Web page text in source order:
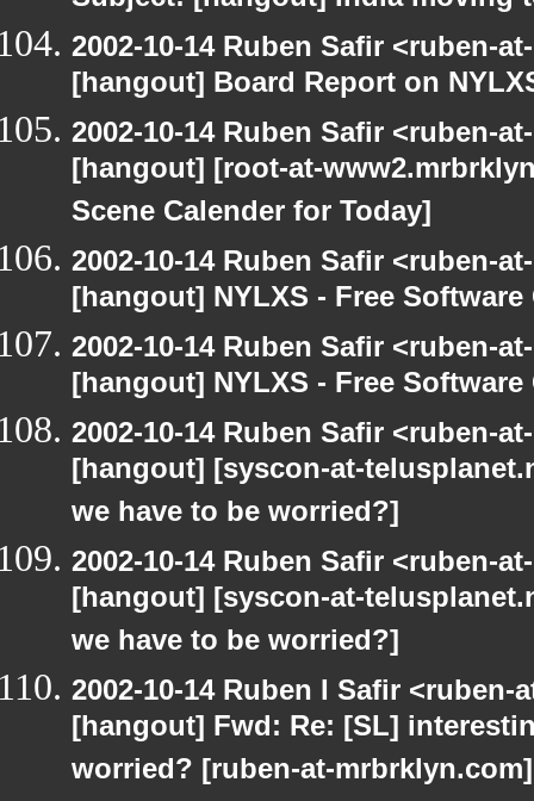
2002-10-14 Ruben Safir <ruben-
[hangout] Board Report on
2002-10-14 Ruben Safir <ruben-
[hangout] [root-at-
Scene Calender for Today]
2002-10-14 Ruben Safir <ruben-
[hangout] NYLXS - Free
2002-10-14 Ruben Safir <ruben-
[hangout] NYLXS - Free
2002-10-14 Ruben Safir <ruben-
[hangout] [syscon-at-
we have to be worried?]
2002-10-14 Ruben Safir <ruben-
[hangout] [syscon-at-
we have to be worried?]
2002-10-14 Ruben I Safir
[hangout] Fwd: Re: [SL]
worried? [ruben-at-mrbrklyn.com]